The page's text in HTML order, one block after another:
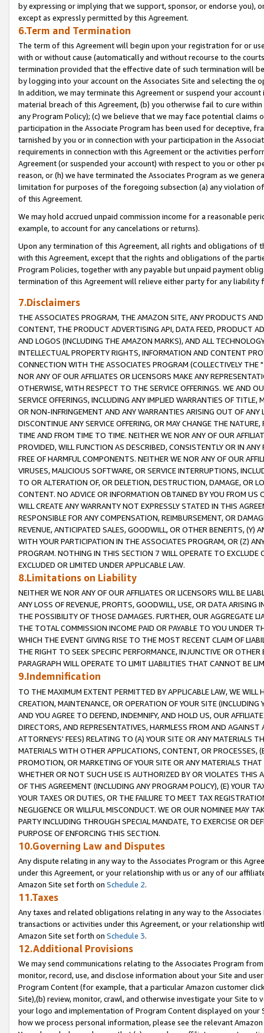
by expressing or implying that we support, sponsor, or endorse you),
except as expressly permitted by this Agreement.
6.Term and Termination
The term of this Agreement will begin upon your registration for or
with or without cause (automatically and without recourse to the
termination provided that the effective date of such termination will
by logging into your account on the Associates Site and selecting the
In addition, we may terminate this Agreement or suspend your
material breach of this Agreement, (b) you otherwise fail to cure
any Program Policy); (c) we believe that we may face potential
participation in the Associate Program has been used for deceptive,
tarnished by you or in connection with your participation in the
requirements in connection with this Agreement or the activities
Agreement (or suspended your account) with respect to you or other
reason, or (h) we have terminated the Associates Program as we
limitation for purposes of the foregoing subsection (a) any violation
of this Agreement.
We may hold accrued unpaid commission income for a reasonable
example, to account for any cancelations or returns).
Upon any termination of this Agreement, all rights and obligations of
with this Agreement, except that the rights and obligations of the
Program Policies, together with any payable but unpaid payment
termination of this Agreement will relieve either party for any liability
7.Disclaimers
THE ASSOCIATES PROGRAM, THE AMAZON SITE, ANY PRODUCTS
CONTENT, THE PRODUCT ADVERTISING API, DATA FEED, PRODUCT
AND LOGOS (INCLUDING THE AMAZON MARKS), AND ALL
INTELLECTUAL PROPERTY RIGHTS, INFORMATION AND CONTENT
CONNECTION WITH THE ASSOCIATES PROGRAM (COLLECTIVELY THE "
NOR ANY OF OUR AFFILIATES OR LICENSORS MAKE ANY
OTHERWISE, WITH RESPECT TO THE SERVICE OFFERINGS. WE AND
SERVICE OFFERINGS, INCLUDING ANY IMPLIED WARRANTIES OF
OR NON-INFRINGEMENT AND ANY WARRANTIES ARISING OUT OF ANY
DISCONTINUE ANY SERVICE OFFERING, OR MAY CHANGE THE
TIME AND FROM TIME TO TIME. NEITHER WE NOR ANY OF OUR
PROVIDED, WILL FUNCTION AS DESCRIBED, CONSISTENTLY OR IN
FREE OF HARMFUL COMPONENTS. NEITHER WE NOR ANY OF OUR
VIRUSES, MALICIOUS SOFTWARE, OR SERVICE INTERRUPTIONS,
TO OR ALTERATION OF, OR DELETION, DESTRUCTION, DAMAGE, OR
CONTENT. NO ADVICE OR INFORMATION OBTAINED BY YOU FROM
WILL CREATE ANY WARRANTY NOT EXPRESSLY STATED IN THIS
RESPONSIBLE FOR ANY COMPENSATION, REIMBURSEMENT, OR
REVENUE, ANTICIPATED SALES, GOODWILL, OR OTHER BENEFITS,
WITH YOUR PARTICIPATION IN THE ASSOCIATES PROGRAM, OR (Z)
PROGRAM. NOTHING IN THIS SECTION 7 WILL OPERATE TO
EXCLUDED OR LIMITED UNDER APPLICABLE LAW.
8.Limitations on Liability
NEITHER WE NOR ANY OF OUR AFFILIATES OR LICENSORS WILL BE
ANY LOSS OF REVENUE, PROFITS, GOODWILL, USE, OR DATA ARISING
THE POSSIBILITY OF THOSE DAMAGES. FURTHER, OUR AGGREGATE
THE TOTAL COMMISSION INCOME PAID OR PAYABLE TO YOU UNDER
WHICH THE EVENT GIVING RISE TO THE MOST RECENT CLAIM OF
THE RIGHT TO SEEK SPECIFIC PERFORMANCE, INJUNCTIVE OR
PARAGRAPH WILL OPERATE TO LIMIT LIABILITIES THAT CANNOT BE
9.Indemnification
TO THE MAXIMUM EXTENT PERMITTED BY APPLICABLE LAW, WE WILL
CREATION, MAINTENANCE, OR OPERATION OF YOUR SITE (INCLUDING
AND YOU AGREE TO DEFEND, INDEMNIFY, AND HOLD US, OUR
DIRECTORS, AND REPRESENTATIVES, HARMLESS FROM AND
ATTORNEYS' FEES) RELATING TO (A) YOUR SITE OR ANY MATERIALS
MATERIALS WITH OTHER APPLICATIONS, CONTENT, OR PROCESSES,
PROMOTION, OR MARKETING OF YOUR SITE OR ANY MATERIALS
WHETHER OR NOT SUCH USE IS AUTHORIZED BY OR VIOLATES THIS
OF THIS AGREEMENT (INCLUDING ANY PROGRAM POLICY), (E) YOUR
YOUR TAXES OR DUTIES, OR THE FAILURE TO MEET TAX
NEGLIGENCE OR WILLFUL MISCONDUCT. WE OR OUR NOMINEE MAY
PARTY INCLUDING THROUGH SPECIAL MANDATE, TO EXERCISE OR
PURPOSE OF ENFORCING THIS SECTION.
10.Governing Law and Disputes
Any dispute relating in any way to the Associates Program or this
under this Agreement, or your relationship with us or any of our
Amazon Site set forth on Schedule 2.
11.Taxes
Any taxes and related obligations relating in any way to the
transactions or activities under this Agreement, or your relationship
Amazon Site set forth on Schedule 3.
12.Additional Provisions
We may send communications relating to the Associates Program
monitor, record, use, and disclose information about your Site and
Program Content (for example, that a particular Amazon customer
Site),(b) review, monitor, crawl, and otherwise investigate your Site
your logo and implementation of Program Content displayed on
how we process personal information, please see the relevant